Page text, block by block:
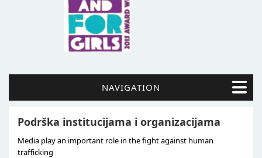
NAVIGATION
Podrška institucijama i organizacijama
Media play an important role in the fight against human
trafficking